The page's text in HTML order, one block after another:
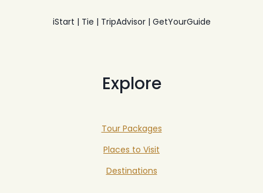
iStart | Tie | TripAdvisor | GetYourGuide
Explore
Tour Packages
Places to Visit
Destinations